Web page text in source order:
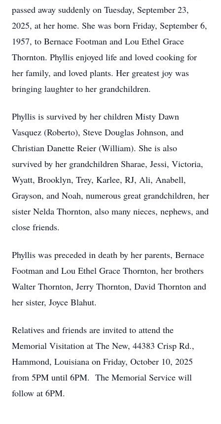
passed away suddenly on Tuesday, September 23,
2025, at her home. She was born Friday, September 6,
1957, to Bernace Footman and Lou Ethel Grace
Thornton. Phyllis enjoyed life and loved cooking for
her family, and loved plants. Her greatest joy was
bringing laughter to her grandchildren.
Phyllis is survived by her children Misty Dawn
Vasquez (Roberto), Steve Douglas Johnson, and
Christian Danette Reier (William). She is also
survived by her grandchildren Sharae, Jessi, Victoria,
Wyatt, Brooklyn, Trey, Karlee, RJ, Ali, Anabell,
Grayson, and Noah, numerous great grandchildren, her
sister Nelda Thornton, also many nieces, nephews, and
close friends.
Phyllis was preceded in death by her parents, Bernace
Footman and Lou Ethel Grace Thornton, her brothers
Walter Thornton, Jerry Thornton, David Thornton and
her sister, Joyce Blahut.
Relatives and friends are invited to attend the
Memorial Visitation at The New, 44383 Crisp Rd.,
Hammond, Louisiana on Friday, October 10, 2025
from 5PM until 6PM. The Memorial Service will
follow at 6PM.